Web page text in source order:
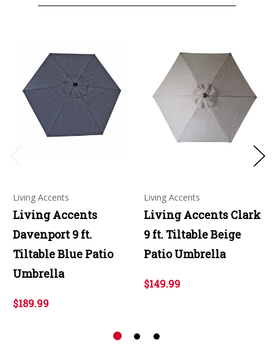
Living Accents
Living Accents
Davenport 9 ft.
Tiltable Blue Patio
Umbrella
$189.99
Living Accents
Living Accents Clark
9 ft. Tiltable Beige
Patio Umbrella
$149.99